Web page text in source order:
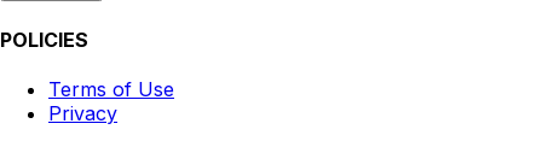
POLICIES
Terms of Use
Privacy